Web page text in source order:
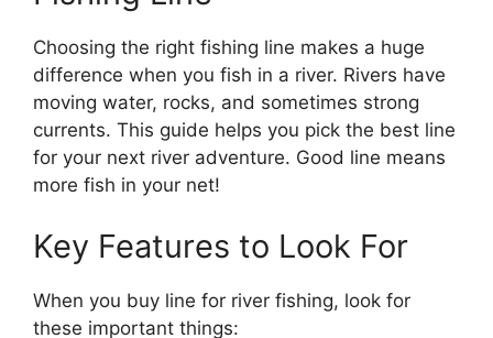
Choosing the right fishing line makes a huge
difference when you fish in a river. Rivers have
moving water, rocks, and sometimes strong
currents. This guide helps you pick the best line
for your next river adventure. Good line means
more fish in your net!
Key Features to Look For
When you buy line for river fishing, look for
these important things: